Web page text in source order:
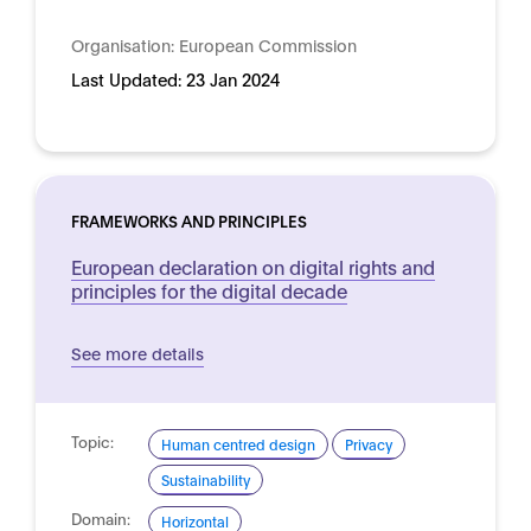
Organisation: European Commission
Last Updated: 23 Jan 2024
FRAMEWORKS AND PRINCIPLES
European declaration on digital rights and
principles for the digital decade
See more details
Topic: Human centred design
Privacy
Sustainability
Domain: Horizontal